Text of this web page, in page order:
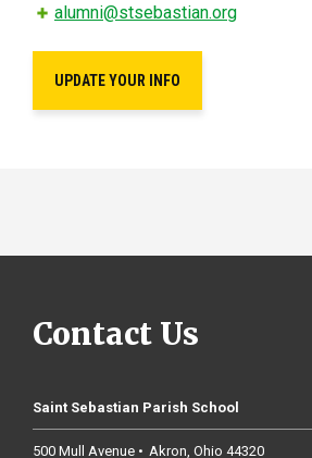
alumni@stsebastian.org
UPDATE YOUR INFO
Contact Us
Saint Sebastian Parish School
500 Mull Avenue Akron Ohio 44320